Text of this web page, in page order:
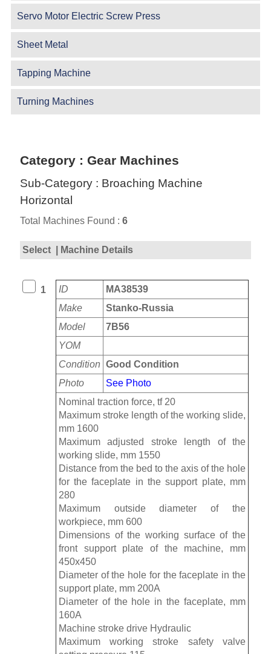
Servo Motor Electric Screw Press
Sheet Metal
Tapping Machine
Turning Machines
Category : Gear Machines
Sub-Category : Broaching Machine
Horizontal
Total Machines Found : 6
Select | Machine Details
1 ID
MA38539
Make
Stanko-Russia
Model
7B56
YOM
Condition Good Condition
Photo
See Photo
Nominal traction force, tf 20
Maximum stroke length of the working slide,
mm 1600
Maximum adjusted stroke length of the
working slide, mm 1550
Distance from the bed to the axis of the hole
for the faceplate in the support plate, mm
280
Maximum outside diameter of the
workpiece, mm 600
Dimensions of the working surface of the
front support plate of the machine, mm
450x450
Diameter of the hole for the faceplate in the
support plate, mm 200A
Diameter of the hole in the faceplate, mm
160A
Machine stroke drive Hydraulic
Maximum working stroke safety valve